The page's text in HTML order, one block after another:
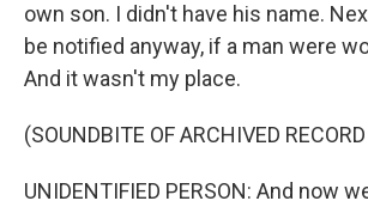
own son. I didn't have his name.
be notified anyway, if a man were
And it wasn't my place.
(SOUNDBITE OF ARCHIVED
UNIDENTIFIED PERSON: And now